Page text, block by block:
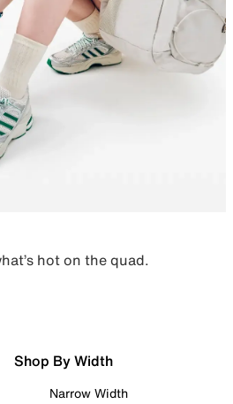
hot on the quad.
Shop By Width
Narrow Width